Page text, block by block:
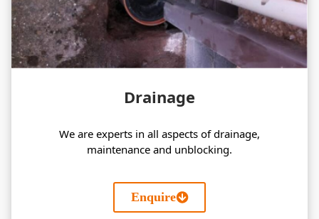
Drainage
We are experts in all aspects of drainage,
maintenance and unblocking.
Enquire